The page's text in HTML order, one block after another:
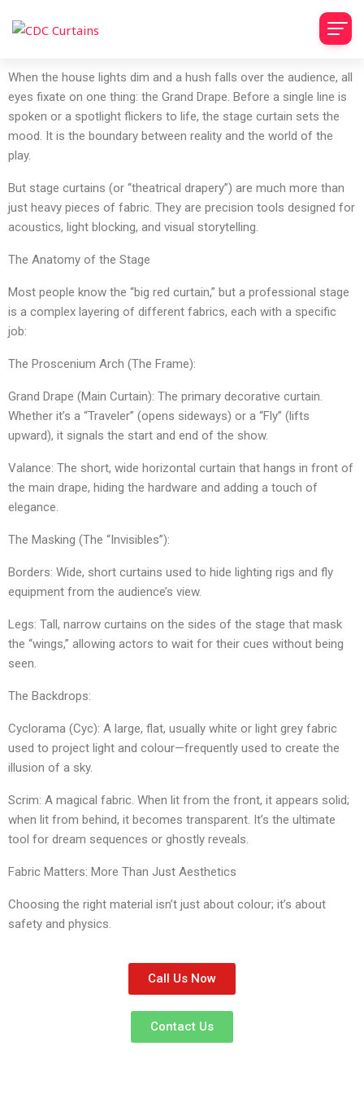
​When the house lights dim and a hush falls over the audience, all
eyes fixate on one thing: the Grand Drape. Before a single line is
spoken or a spotlight flickers to life, the stage curtain sets the
mood. It is the boundary between reality and the world of the
play.
​But stage curtains (or “theatrical drapery”) are much more than
just heavy pieces of fabric. They are precision tools designed for
acoustics, light blocking, and visual storytelling.
​The Anatomy of the Stage
​Most people know the “big red curtain,” but a professional stage
is a complex layering of different fabrics, each with a specific
job:
​The Proscenium Arch (The Frame):
​Grand Drape (Main Curtain): The primary decorative curtain.
Whether it’s a “Traveler” (opens sideways) or a “Fly” (lifts
upward), it signals the start and end of the show.
​Valance: The short, wide horizontal curtain that hangs in front of
the main drape, hiding the hardware and adding a touch of
elegance.
​The Masking (The “Invisibles”):
​Borders: Wide, short curtains used to hide lighting rigs and fly
equipment from the audience’s view.
​Legs: Tall, narrow curtains on the sides of the stage that mask
the “wings,” allowing actors to wait for their cues without being
seen.
​The Backdrops:
​Cyclorama (Cyc): A large, flat, usually white or light grey fabric
used to project light and colour—frequently used to create the
illusion of a sky.
​Scrim: A magical fabric. When lit from the front, it appears solid;
when lit from behind, it becomes transparent. It’s the ultimate
tool for dream sequences or ghostly reveals.
​Fabric Matters: More Than Just Aesthetics
​Choosing the right material isn’t just about colour; it’s about
safety and physics.
Call Us Now
Contact Us